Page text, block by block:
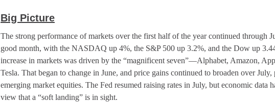
Big Picture
The strong performance of markets over the first half of the year continued through
good month, with the NASDAQ up 4%, the S&P 500 up 3.2%, and the Dow up
increase in markets was driven by the “magnificent seven”—Alphabet, Amazon,
Tesla. That began to change in June, and price gains continued to broaden over
emerging market equities. The Fed resumed raising rates in July, but economic data
view that a “soft landing” is in sight.